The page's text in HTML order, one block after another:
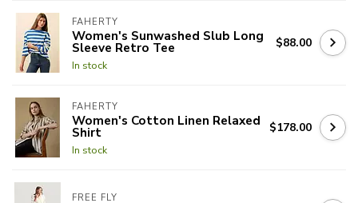
FAHERTY
Women's Sunwashed Slub Long
Sleeve Retro Tee
In stock
$88.00
FAHERTY
Women's Cotton Linen Relaxed
Shirt
In stock
$178.00
FREE FLY